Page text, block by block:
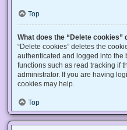
Top
What does the “Delete cookies”
“Delete cookies” deletes the
authenticated and logged into the
functions such as read tracking if
administrator. If you are having
cookies may help.
Top